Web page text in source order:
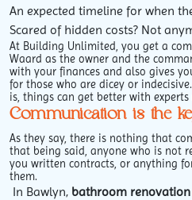
An expected timeline for when
Scared of hidden costs? Not
At Building Unlimited, you get a
Waard as the owner and the
with your finances and also gives
for those who are dicey or
is, things can get better with experts
Communication is the
As they say, there is nothing that
that being said, anyone who is not
you written contracts, or anything
them.
In Bawlyn, bathroom renovation